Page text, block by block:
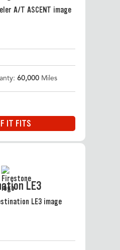
60,000 Miles
IT FITS
LE3